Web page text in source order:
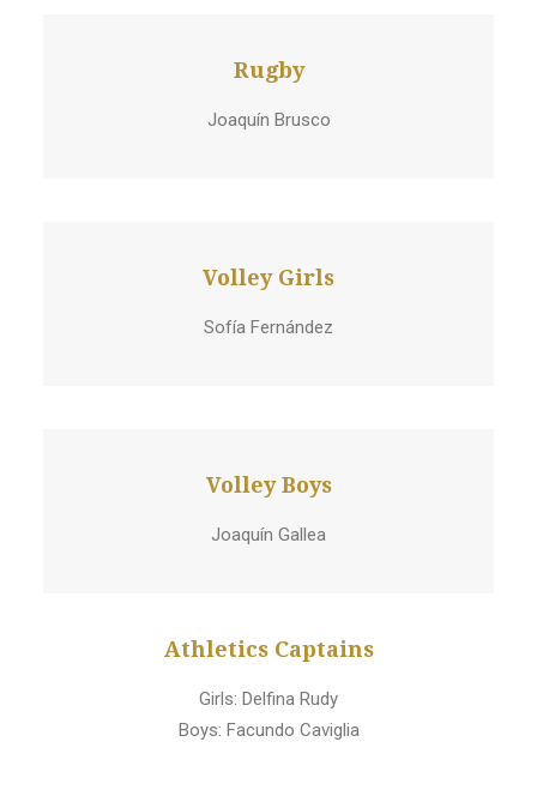
Rugby
Joaquín Brusco
Volley Girls
Sofía Fernández
Volley Boys
Joaquín Gallea
Athletics Captains
Girls: Delfina Rudy
Boys: Facundo Caviglia